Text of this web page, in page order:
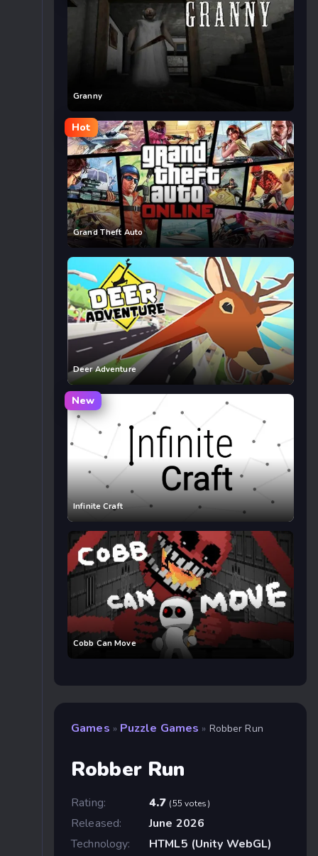
Granny
Hot
Grand Theft Auto
Deer Adventure
New
Infinite Craft
Cobb Can Move
Games » Puzzle Games » Robber Run
Robber Run
Rating: 4.7 (55 votes)
Released:
June 2026
Technology:
HTML5 (Unity WebGL)